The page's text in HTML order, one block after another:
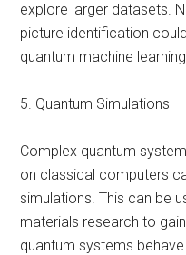
explore larger datasets.
picture identification
quantum machine
5. Quantum Simulations
Complex quantum
on classical computers
simulations. This can be
materials research to
quantum systems behave.